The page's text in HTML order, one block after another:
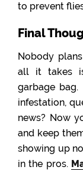
to prevent
Final
Nobody
all it takes
garbage bag.
infestation,
news? Now
and keep
showing up
in the pros.